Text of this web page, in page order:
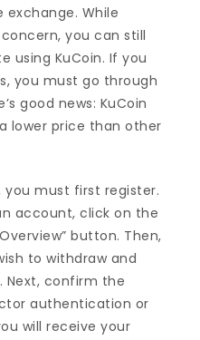
While
you can still
using KuCoin. If you
you must go through
good news: KuCoin
lower price than other
you must first register.
account, click on the
button. Then,
to withdraw and
Next, confirm the
authentication or
will receive your